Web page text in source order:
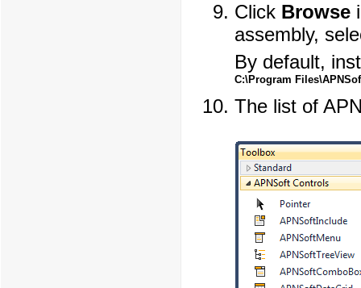
Click Browse
assembly,
By default,
C:\Program
The list of